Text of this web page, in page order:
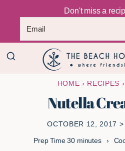
Don't miss a
Skip
Skip
Beach
House
Kitchen
Are
HOME › RECIPES ›
Nutella
OCTOBER 12, 2017 >
Prep Time30minutes
minutes